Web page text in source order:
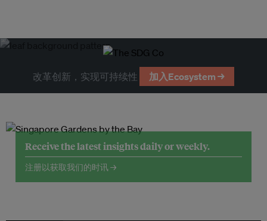
改革创新，实现可持续性 加入Ecosystem →
Receive the latest insights daily or weekly.
注册以获取我们的时讯 →